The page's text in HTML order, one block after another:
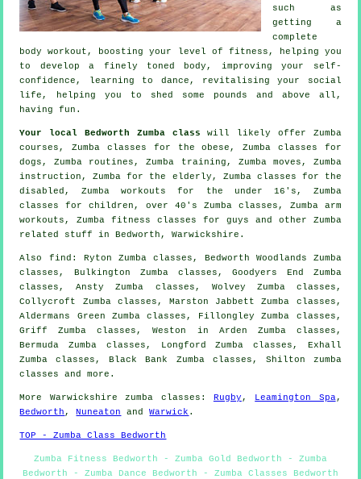
such as
getting a
complete
body workout, boosting your level of fitness, helping you
to develop a finely toned body, improving your self-
confidence, learning to dance, revitalising your social
life, helping you to shed some pounds and above all,
having fun.
Your local Bedworth Zumba class will likely offer Zumba
courses, Zumba classes for the obese, Zumba classes for
dogs, Zumba routines, Zumba training, Zumba moves, Zumba
instruction , Zumba for the elderly, Zumba classes for the
disabled , Zumba workouts for the under 16's, Zumba
classes for children, over 40's Zumba classes, Zumba arm
workouts, Zumba fitness classes for guys and other Zumba
related stuff
in Bedworth,Warwickshire .
Also find : Ryton Zumba classes, Bedworth Woodlands Zumba
classes, Bulkington Zumba classes, Goodyers End Zumba
classes, Ansty Zumba classes, Wolvey Zumba classes,
Collycroft Zumba classes, Marston Jabbett Zumba classes,
Aldermans Green Zumba classes, Fillongley Zumba classes,
Griff Zumba classes, Weston in Arden Zumba classes,
Bermuda Zumba classes, Longford Zumba classes, Exhall
Zumba classes, Black Bank Zumba classes, Shilton zumba
classes
and more.
More Warwickshire zumba classes : Rugby , Leamington Spa,
Bedworth , Nuneaton andWarwick .
TOP - Zumba Class Bedworth
Zumba Fitness Bedworth - Zumba Gold Bedworth - Zumba
Bedworth - Zumba Dance Bedworth - Zumba Classes Bedworth